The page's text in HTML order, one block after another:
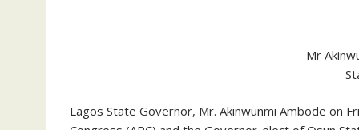
Mr
Lagos State Governor, Mr. Akinwunmi Ambode on